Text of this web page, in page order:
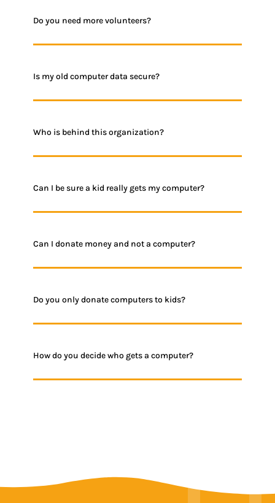
Do you need more volunteers?
Is my old computer data secure?
Who is behind this organization?
Can I be sure a kid really gets my computer?
Can I donate money and not a computer?
Do you only donate computers to kids?
How do you decide who gets a computer?